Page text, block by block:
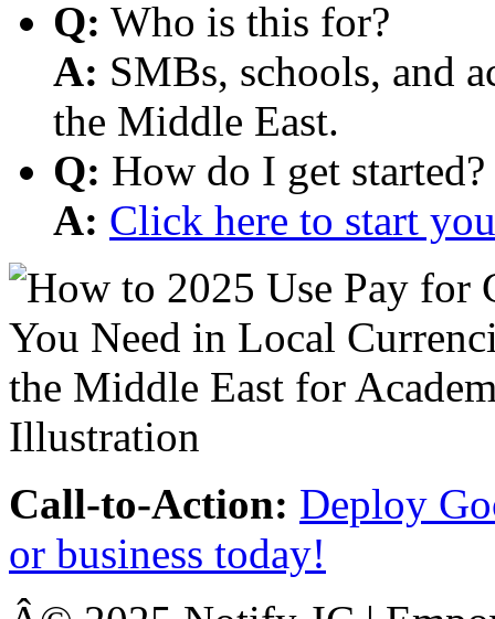
Q: Who is this for?
A: SMBs, schools, and
the Middle East.
Q: How do I get started?
A: Click here to start
Call-to-Action: Deploy
or business today!